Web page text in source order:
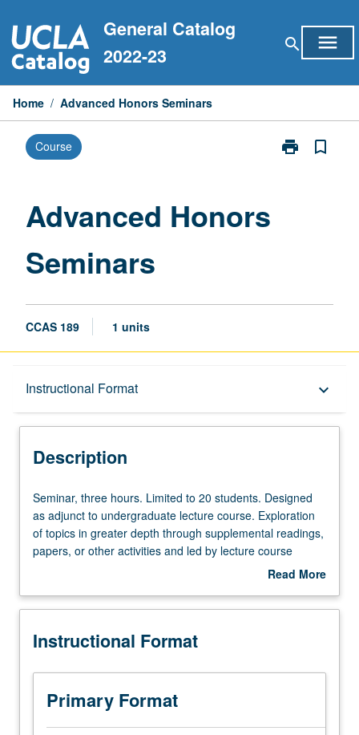
to
content
General Catalog
2022-23
search menu
Home / Advanced Honors Seminars
Course print
Print
bookmark_border
Advanced Honors
Seminars
CCAS 189 1 units
Instructional Format keyboard_arrow_down
Description
Description
Seminar,
three
hours.
Limited
students.
as
to
undergraduate
lecture
course.
Seminar, three hours. Limited to 20 students. Designed
as adjunct to undergraduate lecture course. Exploration
of topics in greater depth through supplemental readings,
papers, or other activities and led by lecture course
instructor. May be applied toward honors credit for eligible
letter grading.
Read More
Description
Instructional Format
Primary Format